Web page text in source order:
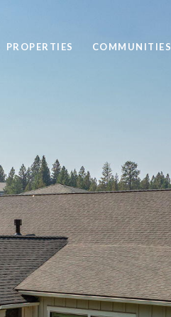
PROPERTIES COMMUNITIES